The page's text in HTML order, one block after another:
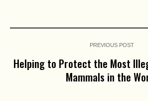
PREVIOUS POST
Helping to Protect the Most
Mammals in the